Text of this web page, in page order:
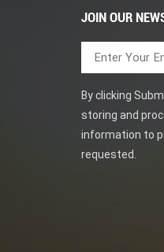
JOIN OUR
By clicking
storing and
information to
requested.